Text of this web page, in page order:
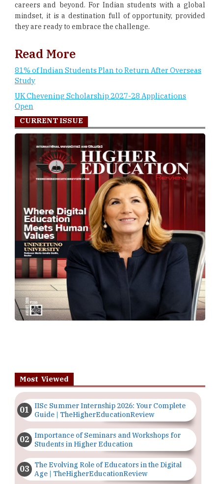
careers and beyond. For Indian students with a global
mindset, it is a destination full of opportunity, provided
they are ready to embrace the challenge.
Read More
81% of Indian Students Plan to Return After Overseas
Study
UK Chevening Scholarship 2027-28 Applications
Open
CURRENT ISSUE
Most Viewed
IISc Summer Internship 2026: Your Complete
Guide | TheHigherEducationReview
Importance of Seminars and Workshops for
Students in Higher Education
The Evolving Role of Educators in the Digital
Age | TheHigherEducationReview